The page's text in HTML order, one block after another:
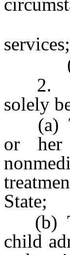
(1)
(2)
2. A
solely
(a)
or her
State;
(b)
child